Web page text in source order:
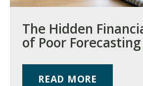
The Hidden
of Poor Forecasting
READ MORE